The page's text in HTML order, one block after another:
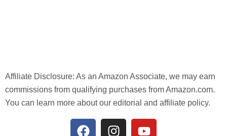
Affiliate Disclosure: As an Amazon Associate, we may earn
commissions from qualifying purchases from Amazon.com.
You can learn more about our editorial and affiliate policy.